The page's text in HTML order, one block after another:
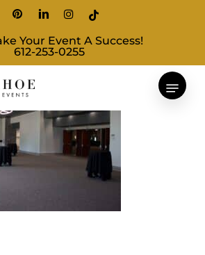
pinterestlinkedininstagram
tiktok
Your Event A Success!
612-253-0255